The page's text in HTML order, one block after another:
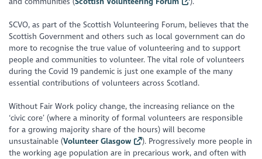
SCVO, as part of the Scottish Volunteering Forum, believes that the
Scottish Government and others such as local government can do
more to recognise the true value of volunteering and to support
people and communities to volunteer. The vital role of volunteers
during the Covid 19 pandemic is just one example of the many
essential contributions of volunteers across Scotland.
Without Fair Work policy change, the increasing reliance on the
‘civic core’ (where a minority of formal volunteers are responsible
for a growing majority share of the hours) will become
unsustainable (Volunteer Glasgow
). Progressively more people in
the working age population are in precarious work, and often with